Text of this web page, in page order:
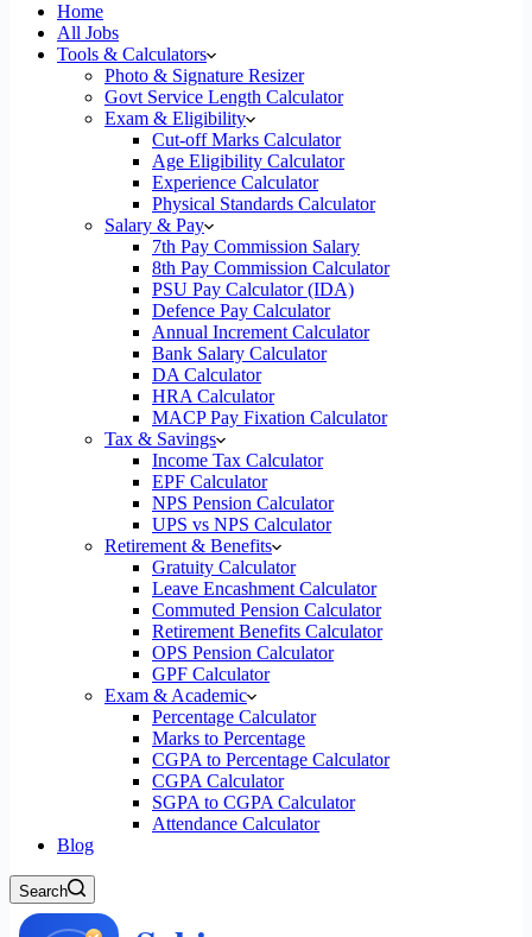
Home
All Jobs
Tools & Calculators
Photo & Signature Resizer
Govt Service Length Calculator
Exam & Eligibility
Cut-off Marks Calculator
Age Eligibility Calculator
Experience Calculator
Physical Standards Calculator
Salary & Pay
7th Pay Commission Salary
8th Pay Commission Calculator
PSU Pay Calculator (IDA)
Defence Pay Calculator
Annual Increment Calculator
Bank Salary Calculator
DA Calculator
HRA Calculator
MACP Pay Fixation Calculator
Tax & Savings
Income Tax Calculator
EPF Calculator
NPS Pension Calculator
UPS vs NPS Calculator
Retirement & Benefits
Gratuity Calculator
Leave Encashment Calculator
Commuted Pension Calculator
Retirement Benefits Calculator
OPS Pension Calculator
GPF Calculator
Exam & Academic
Percentage Calculator
Marks to Percentage
CGPA to Percentage Calculator
CGPA Calculator
SGPA to CGPA Calculator
Attendance Calculator
Blog
Search